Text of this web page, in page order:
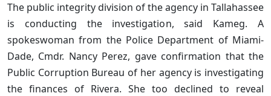
The public integrity division of the agency in Tallahassee
is conducting the investigation, said Kameg. A
spokeswoman from the Police Department of Miami-
Dade, Cmdr. Nancy Perez, gave confirmation that the
Public Corruption Bureau of her agency is investigating
the finances of Rivera. She too declined to reveal